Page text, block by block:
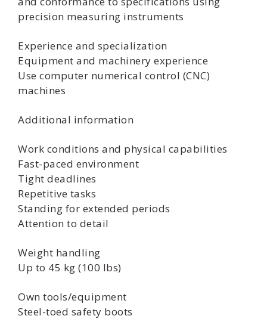
precision measuring instruments
Experience and specialization
Equipment and machinery experience
Use computer numerical control (CNC)
machines
Additional information
Work conditions and physical capabilities
Fast-paced environment
Tight deadlines
Repetitive tasks
Standing for extended periods
Attention to detail
Weight handling
Up to 45 kg (100 lbs)
Own tools/equipment
Steel-toed safety boots